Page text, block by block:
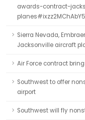
awards-contract-
Sierra Nevada,
Jacksonville aircraft
Air Force contract
Southwest to offer
airport
Southwest will fly